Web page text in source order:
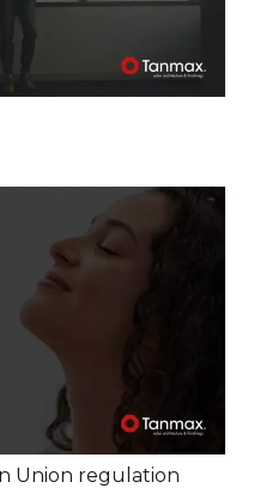
Union regulation